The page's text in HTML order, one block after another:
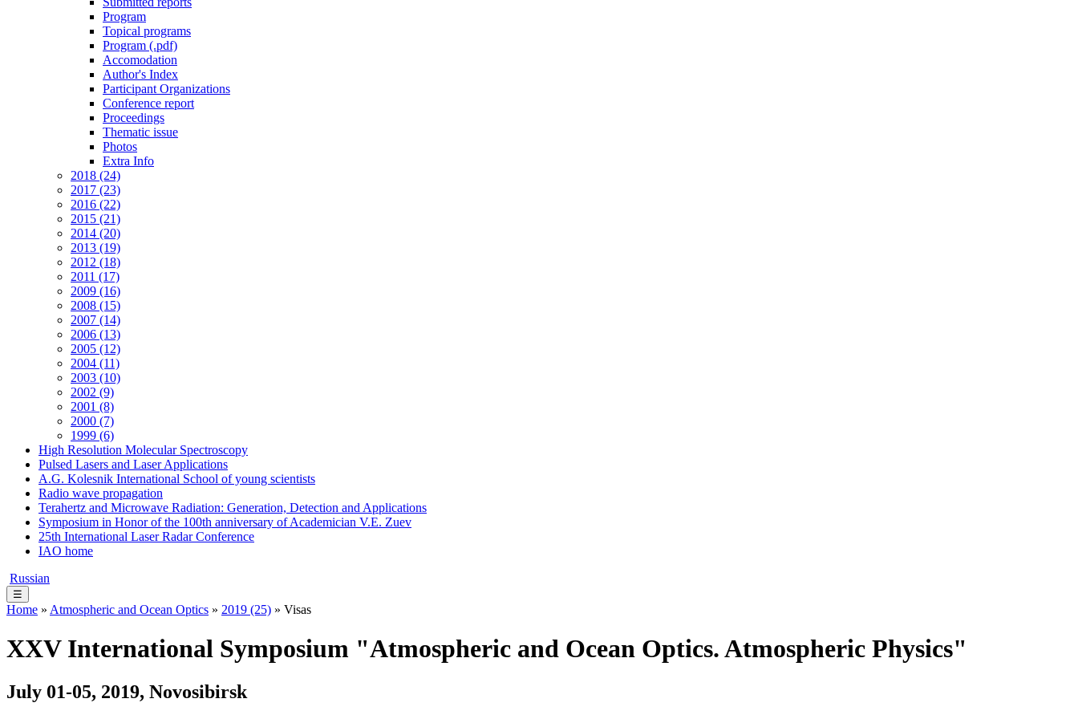
Program
Topical programs
Program (.pdf)
Accomodation
Author's Index
Participant Organizations
Conference report
Proceedings
Thematic issue
Photos
Extra Info
2018 (24)
2017 (23)
2016 (22)
2015 (21)
2014 (20)
2013 (19)
2012 (18)
2011 (17)
2009 (16)
2008 (15)
2007 (14)
2006 (13)
2005 (12)
2004 (11)
2003 (10)
2002 (9)
2001 (8)
2000 (7)
1999 (6)
High Resolution Molecular Spectroscopy
Pulsed Lasers and Laser Applications
A.G. Kolesnik International School of young scientists
Radio wave propagation
Terahertz and Microwave Radiation: Generation, Detection and Applications
Symposium in Honor of the 100th anniversary of Academician V.E. Zuev
25th International Laser Radar Conference
IAO home
Russian
☰
Home » Atmospheric and Ocean Optics » 2019 (25) » Visas
XXV International Symposium "Atmospheric and Ocean Optics. Atmospheric Physics"
July 01-05, 2019, Novosibirsk